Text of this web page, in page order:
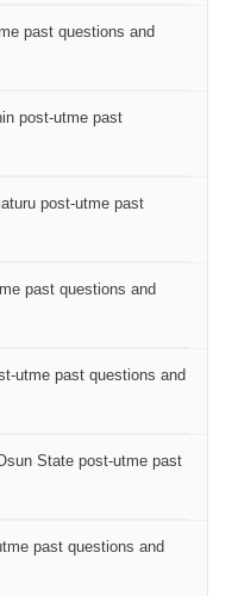
past questions and
post-utme past
post-utme past
past questions and
utme past questions and
State post-utme past
past questions and